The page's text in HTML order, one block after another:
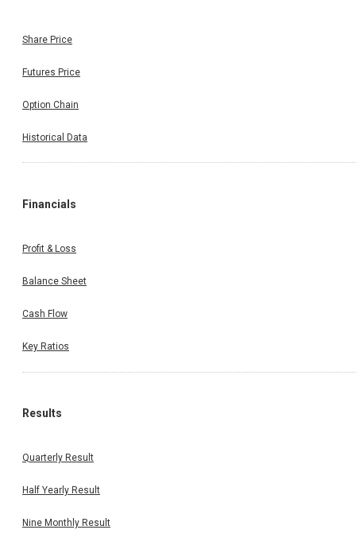
Share Price
Futures Price
Option Chain
Historical Data
Financials
Profit & Loss
Balance Sheet
Cash Flow
Key Ratios
Results
Quarterly Result
Half Yearly Result
Nine Monthly Result